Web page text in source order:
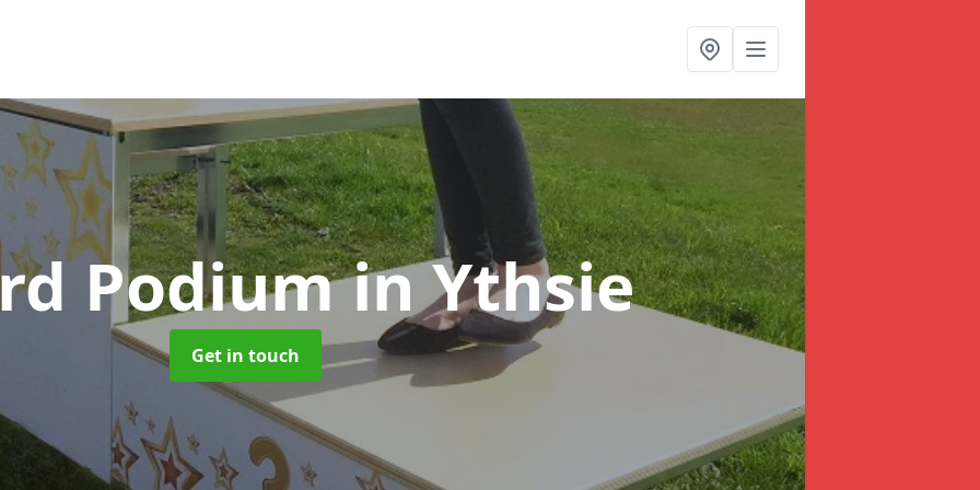
Podiumin Ythsie
Get in touch